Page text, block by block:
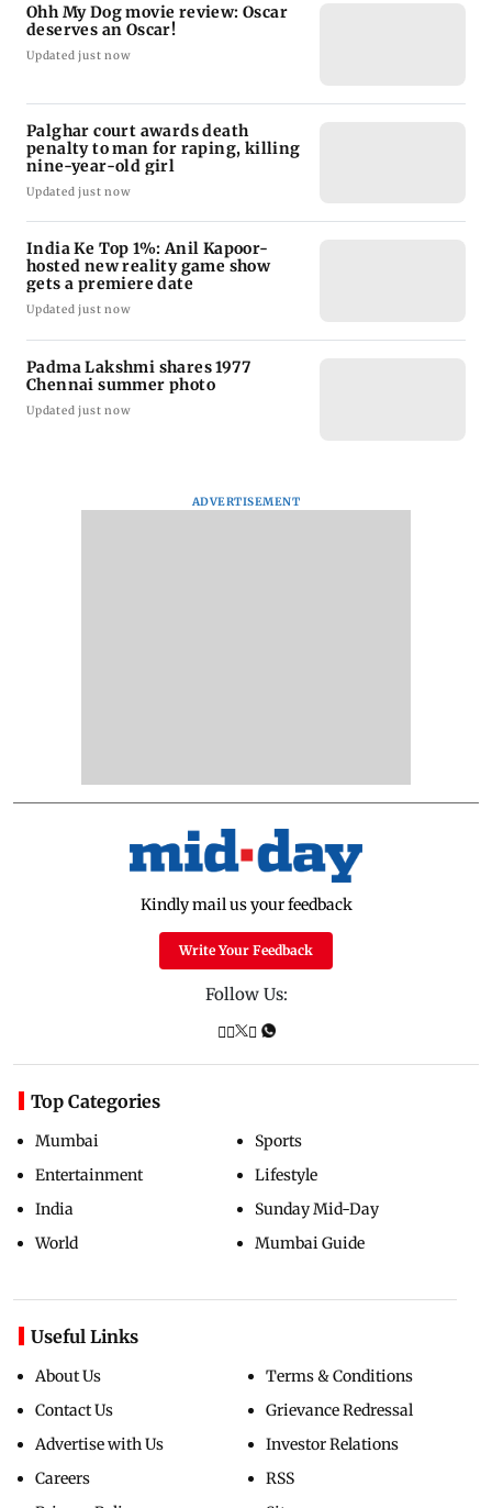
Ohh My Dog movie review: Oscar
deserves an Oscar!
Updated just now
Palghar court awards death
penalty to man for raping, killing
nine-year-old girl
Updated just now
India Ke Top 1%: Anil Kapoor-
hosted new reality game show
gets a premiere date
Updated just now
Padma Lakshmi shares 1977
Chennai summer photo
Updated just now
ADVERTISEMENT
Kindly mail us your feedback
Write Your Feedback
Follow Us:
Top Categories
Mumbai
Entertainment
India
World
Sports
Lifestyle
Sunday Mid-Day
Mumbai Guide
Useful Links
About Us
Contact Us
Advertise with Us
Careers
Terms & Conditions
Grievance Redressal
Investor Relations
RSS